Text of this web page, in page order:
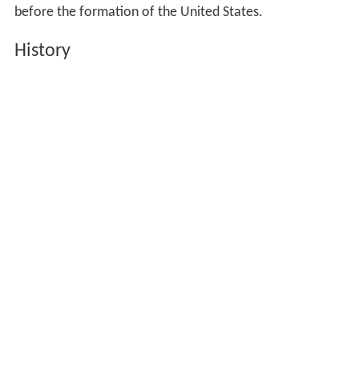
before the formation of the United States.
History